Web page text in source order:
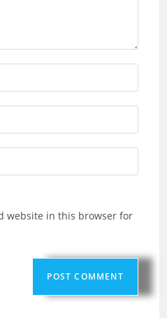
website in this browser for